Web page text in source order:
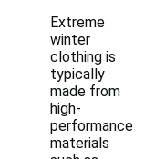
Extreme
winter
clothing is
typically
made from
high-
performance
materials